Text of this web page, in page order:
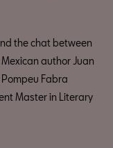
the chat between
author Juan
Fabra
Master in Literary